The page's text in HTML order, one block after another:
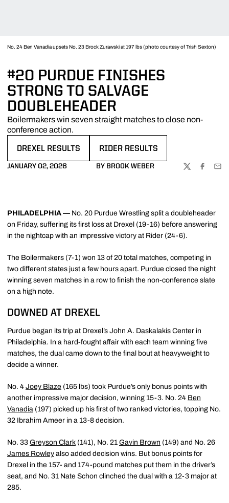
No. 24 Ben Vanadia upsets No. 23 Brock Zurawski at 197 lbs (photo courtesy of Trish Sexton)
#20 PURDUE FINISHES
STRONG TO SALVAGE
DOUBLEHEADER
Boilermakers win seven straight matches to close non-
conference action.
DREXEL RESULTS RIDER RESULTS
JANUARY 02, 2026 BY BROOK WEBER
TWITTER
PHILADELPHIA — No. 20 Purdue Wrestling split a doubleheader
on Friday, suffering its first loss at Drexel (19-16) before answering
in the nightcap with an impressive victory at Rider (24-6).
The Boilermakers (7-1) won 13 of 20 total matches, competing in
two different states just a few hours apart. Purdue closed the night
winning seven matches in a row to finish the non-conference slate
on a high note.
DOWNED AT DREXEL
Purdue began its trip at Drexel’s John A. Daskalakis Center in
Philadelphia. In a hard-fought affair with each team winning five
matches, the dual came down to the final bout at heavyweight to
decide a winner.
No. 4 Joey Blaze (165 lbs) took Purdue’s only bonus points with
another impressive major decision, winning 15-3. No. 24 Ben
Vanadia (197) picked up his first of two ranked victories, topping No.
32 Ibrahim Ameer in a 13-8 decision.
No. 33 Greyson Clark (141), No. 21 Gavin Brown (149) and No. 26
James Rowley also added decision wins. But bonus points for
Drexel in the 157- and 174-pound matches put them in the driver’s
seat, and No. 31 Nate Schon clinched the dual with a 12-3 major at
285.